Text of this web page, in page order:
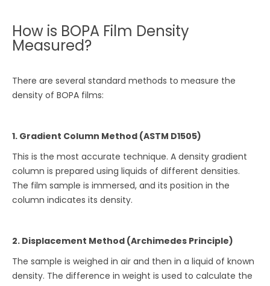
How is BOPA Film Density
Measured?
There are several standard methods to measure the
density of BOPA films:
1. Gradient Column Method (ASTM D1505)
This is the most accurate technique. A density gradient
column is prepared using liquids of different densities.
The film sample is immersed, and its position in the
column indicates its density.
2. Displacement Method (Archimedes Principle)
The sample is weighed in air and then in a liquid of known
density. The difference in weight is used to calculate the